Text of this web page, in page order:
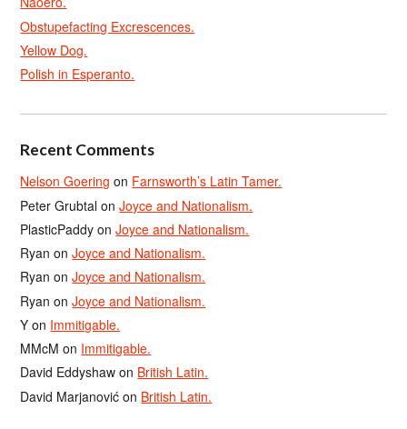
Obstupefacting Excrescences.
Yellow Dog.
Polish in Esperanto.
Recent Comments
Nelson Goering on Farnsworth’s Latin Tamer.
Peter Grubtal onJoyce and Nationalism.
PlasticPaddy onJoyce and Nationalism.
Ryan onJoyce and Nationalism.
Ryan onJoyce and Nationalism.
Ryan onJoyce and Nationalism.
Y on Immitigable.
MMcM on Immitigable.
David Eddyshaw on British Latin.
David Marjanović on British Latin.